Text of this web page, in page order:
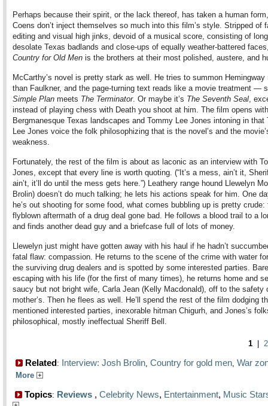
Perhaps because their spirit, or the lack thereof, has taken a human
Coens don’t inject themselves so much into this film’s style. Stripped of
editing and visual high jinks, devoid of a musical score, consisting of
desolate Texas badlands and close-ups of equally weather-battered
Country for Old Men is the brothers at their most polished, austere, and
McCarthy’s novel is pretty stark as well. He tries to summon Hemingway
than Faulkner, and the page-turning text reads like a movie treatment —
Simple Plan meets The Terminator. Or maybe it’s The Seventh Seal,
instead of playing chess with Death you shoot at him. The film opens with
Bergmanesque Texas landscapes and Tommy Lee Jones intoning in that
Lee Jones voice the folk philosophizing that is the novel’s and the
weakness.
Fortunately, the rest of the film is about as laconic as an interview with
Jones, except that every line is worth quoting. (“It’s a mess, ain’t it,
ain’t, it’ll do until the mess gets here.”) Leathery range hound Llewelyn
Brolin) doesn’t do much talking; he lets his actions speak for him. One
he’s out shooting for some food, what comes bubbling up is pretty crude:
flyblown aftermath of a drug deal gone bad. He follows a blood trail to a
and finds another dead guy and a briefcase full of lots of money.
Llewelyn just might have gotten away with his haul if he hadn’t
fatal flaw: compassion. He returns to the scene of the crime with water
the surviving drug dealers and is spotted by some interested parties.
escaping with his life (for the first of many times), he returns home and
saucy but not bright wife, Carla Jean (Kelly Macdonald), off to the safety
mother’s. Then he flees as well. He’ll spend the rest of the film dodging
mentioned interested parties, inexorable hitman Chigurh, and Jones’s
philosophical, mostly ineffectual Sheriff Bell.
1 2
Related: Interview: Josh Brolin, Country for gold men, War
More
Topics: Reviews , Celebrity News, Entertainment, Music